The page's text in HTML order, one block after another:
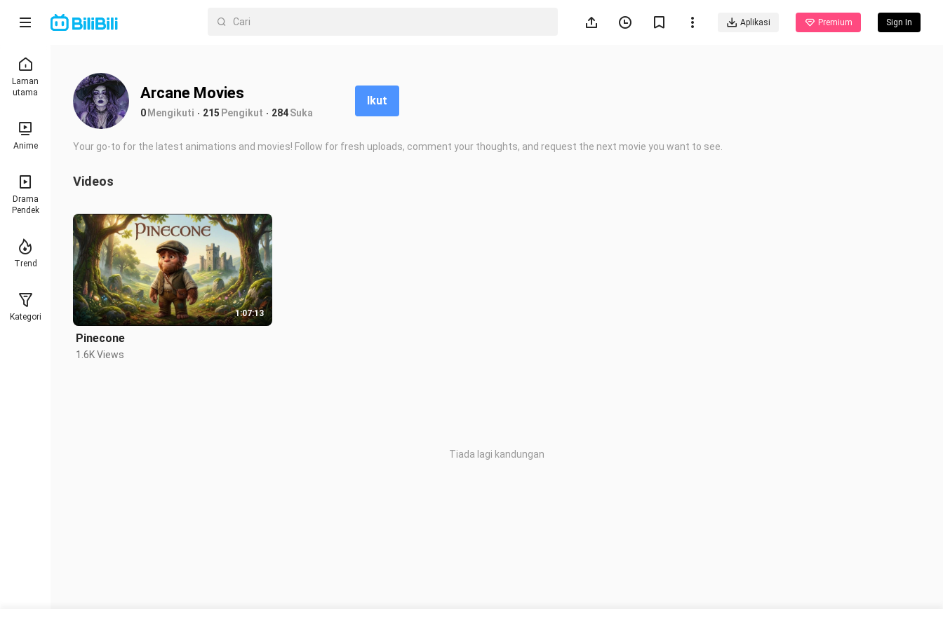
Aplikasi Premium Sign In
Laman
utama
Anime
Drama
Pendek
Trend
Kategori
Arcane Movies
0Mengikuti 215 Pengikut 284Suka
Ikut
Your go-to for the latest animations and movies! Follow for fresh uploads, comment your thoughts, and request the next movie you want to see.
Videos
1:07:13
Pinecone
1.6K Views
Tiada lagi kandungan